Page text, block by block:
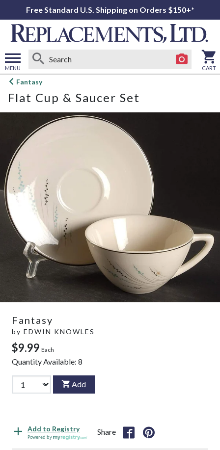
Free Standard U.S. Shipping on Orders $150+*
MENU
Open
menu
CART
Fantasy
Flat Cup & Saucer Set
Fantasy
by EDWIN KNOWLES
$9.99 Each
Quantity Available: 8
Add
Add to Registry
Powered by
Share